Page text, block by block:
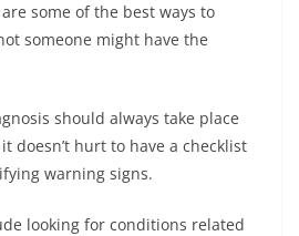
are some of the best ways to
someone might have the
should always take place
doesn’t hurt to have a checklist
warning signs.
looking for conditions related